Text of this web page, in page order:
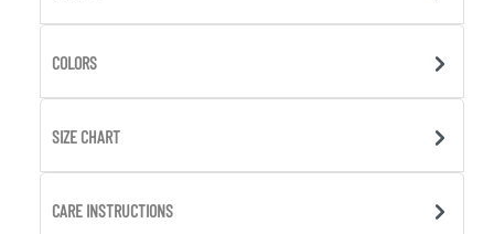
COLORS
SIZE CHART
CARE INSTRUCTIONS